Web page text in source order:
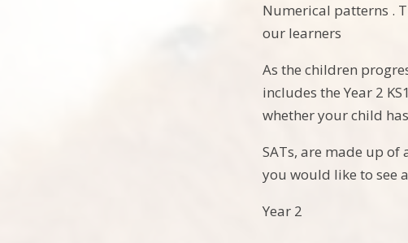
Numerical patterns .
our learners
As the children
includes the Year 2
whether your child
SATs, are made up
you would like to see
Year 2